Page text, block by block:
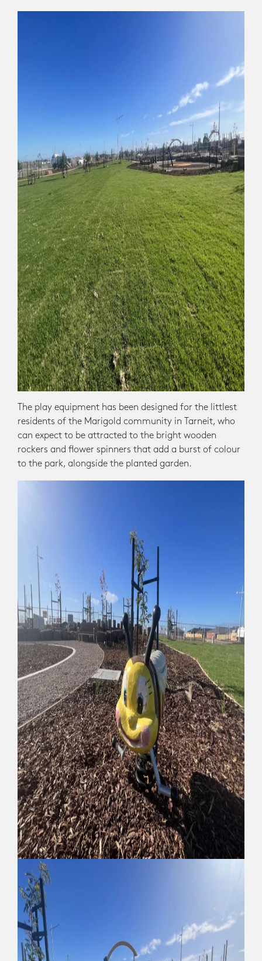
The play equipment has been designed for the littlest
residents of the Marigold community in Tarneit, who
can expect to be attracted to the bright wooden
rockers and flower spinners that add a burst of colour
to the park, alongside the planted garden.